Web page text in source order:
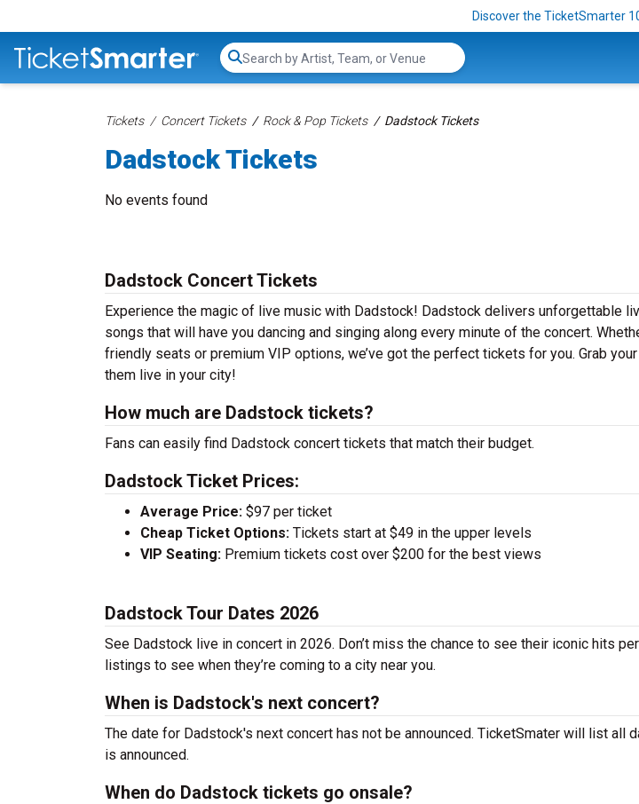
Discover the TicketSmarter
Search...
Tickets Concert Tickets Rock & Pop Tickets Dadstock Tickets
Dadstock Tickets
No events found
Dadstock Concert Tickets
Experience the magic of live music with Dadstock! Dadstock delivers unforgettable
songs that will have you dancing and singing along every minute of the concert.
friendly seats or premium VIP options, we’ve got the perfect tickets for you. Grab
them live in your city!
How much are Dadstock tickets?
Fans can easily find Dadstock concert tickets that match their budget.
Dadstock Ticket Prices:
Average Price: $97 per ticket
Cheap Ticket Options: Tickets start at $49 in the upper levels
VIP Seating: Premium tickets cost over $200 for the best views
Dadstock Tour Dates 2026
See Dadstock live in concert in 2026. Don’t miss the chance to see their iconic hits
listings to see when they’re coming to a city near you.
When is Dadstock's next concert?
The date for Dadstock's next concert has not be announced. TicketSmater will list all
is announced.
When do Dadstock tickets go onsale?